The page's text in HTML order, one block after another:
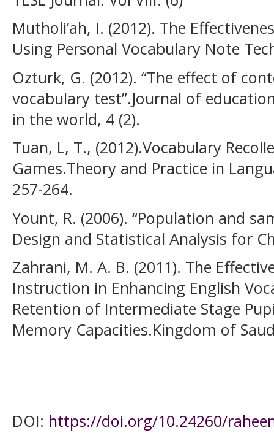
Mutholi’ah, I. (2012). The
Using Personal Vocabulary Note
Ozturk, G. (2012). “The effect of
vocabulary test”.Journal of
in the world, 4 (2).
Tuan, L, T., (2012).Vocabulary
Games.Theory and Practice in
257-264.
Yount, R. (2006). “Population and
Design and Statistical Analysis for
Zahrani, M. A. B. (2011). The
Instruction in Enhancing English
Retention of Intermediate Stage
Memory Capacities.Kingdom of
DOI: https://doi.org/10.24260/